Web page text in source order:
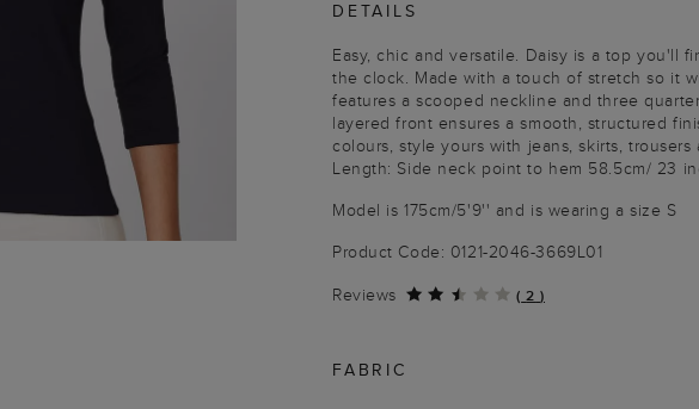
DETAILS
Easy, chic and versatile. Daisy is a top you'll
the clock. Made with a touch of stretch so it
features a scooped neckline and three
layered front ensures a smooth, structured
colours, style yours with jeans, skirts, trousers
Length: Side neck point to hem 58.5cm/ 23
Model is 175cm/5'9'' and is wearing a size S
Product Code: 0121-2046-3669L01
Reviews
( 2 )
FABRIC